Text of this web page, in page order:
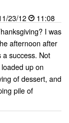
23/12
11:08
I was
afternoon after
success. Not
up on
of dessert, and
pile of